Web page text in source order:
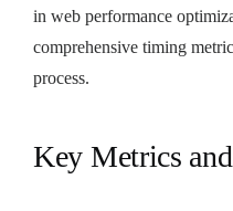
in web performance
comprehensive timing
process.
Key Metrics